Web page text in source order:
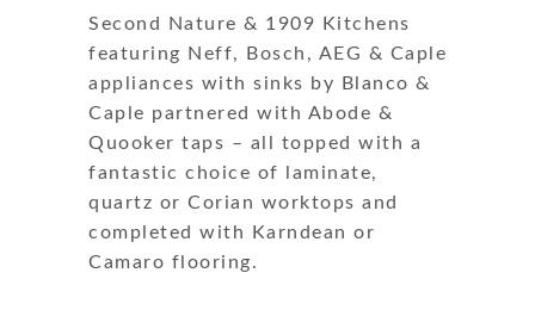
Second Nature & 1909 Kitchens
featuring Neff, Bosch, AEG & Caple
appliances with sinks by Blanco &
Caple partnered with Abode &
Quooker taps – all topped with a
fantastic choice of laminate,
quartz or Corian worktops and
completed with Karndean or
Camaro flooring.